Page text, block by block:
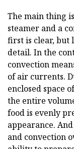
The main thing
steamer and a
first is clear, but
detail. In the
convection
of air currents.
enclosed space
the entire
food is evenly
appearance.
and convection